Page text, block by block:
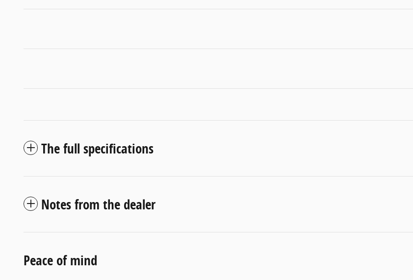
The full specifications
Notes from the dealer
Peace of mind